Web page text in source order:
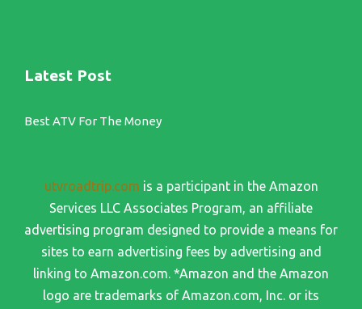
Latest Post
Best ATV For The Money
utvroadtrip.com is a participant in the Amazon
Services LLC Associates Program, an affiliate
advertising program designed to provide a means for
sites to earn advertising fees by advertising and
linking to Amazon.com. *Amazon and the Amazon
logo are trademarks of Amazon.com, Inc. or its